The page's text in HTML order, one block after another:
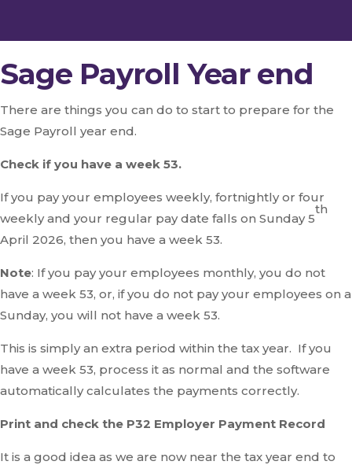
Sage Payroll Year end
There are things you can do to start to prepare for the
Sage Payroll year end.
Check if you have a week 53.
If you pay your employees weekly, fortnightly or four
weekly and your regular pay date falls on Sunday 5
th
April 2026, then you have a week 53.
Note: If you pay your employees monthly, you do not
have a week 53, or, if you do not pay your employees on a
Sunday, you will not have a week 53.
This is simply an extra period within the tax year. If you
have a week 53, process it as normal and the software
automatically calculates the payments correctly.
Print and check the P32 Employer Payment Record
It is a good idea as we are now near the tax year end to